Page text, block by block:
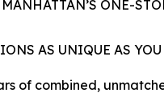
ONE-
AS UNIQUE AS YOU
of combined,